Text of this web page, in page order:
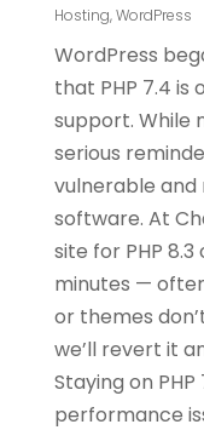
Hosting,WordPress
WordPress
that PHP 7.4
support. While
serious
vulnerable and
software. At
site for PHP
minutes —
or themes
we’ll revert it
Staying on
performance